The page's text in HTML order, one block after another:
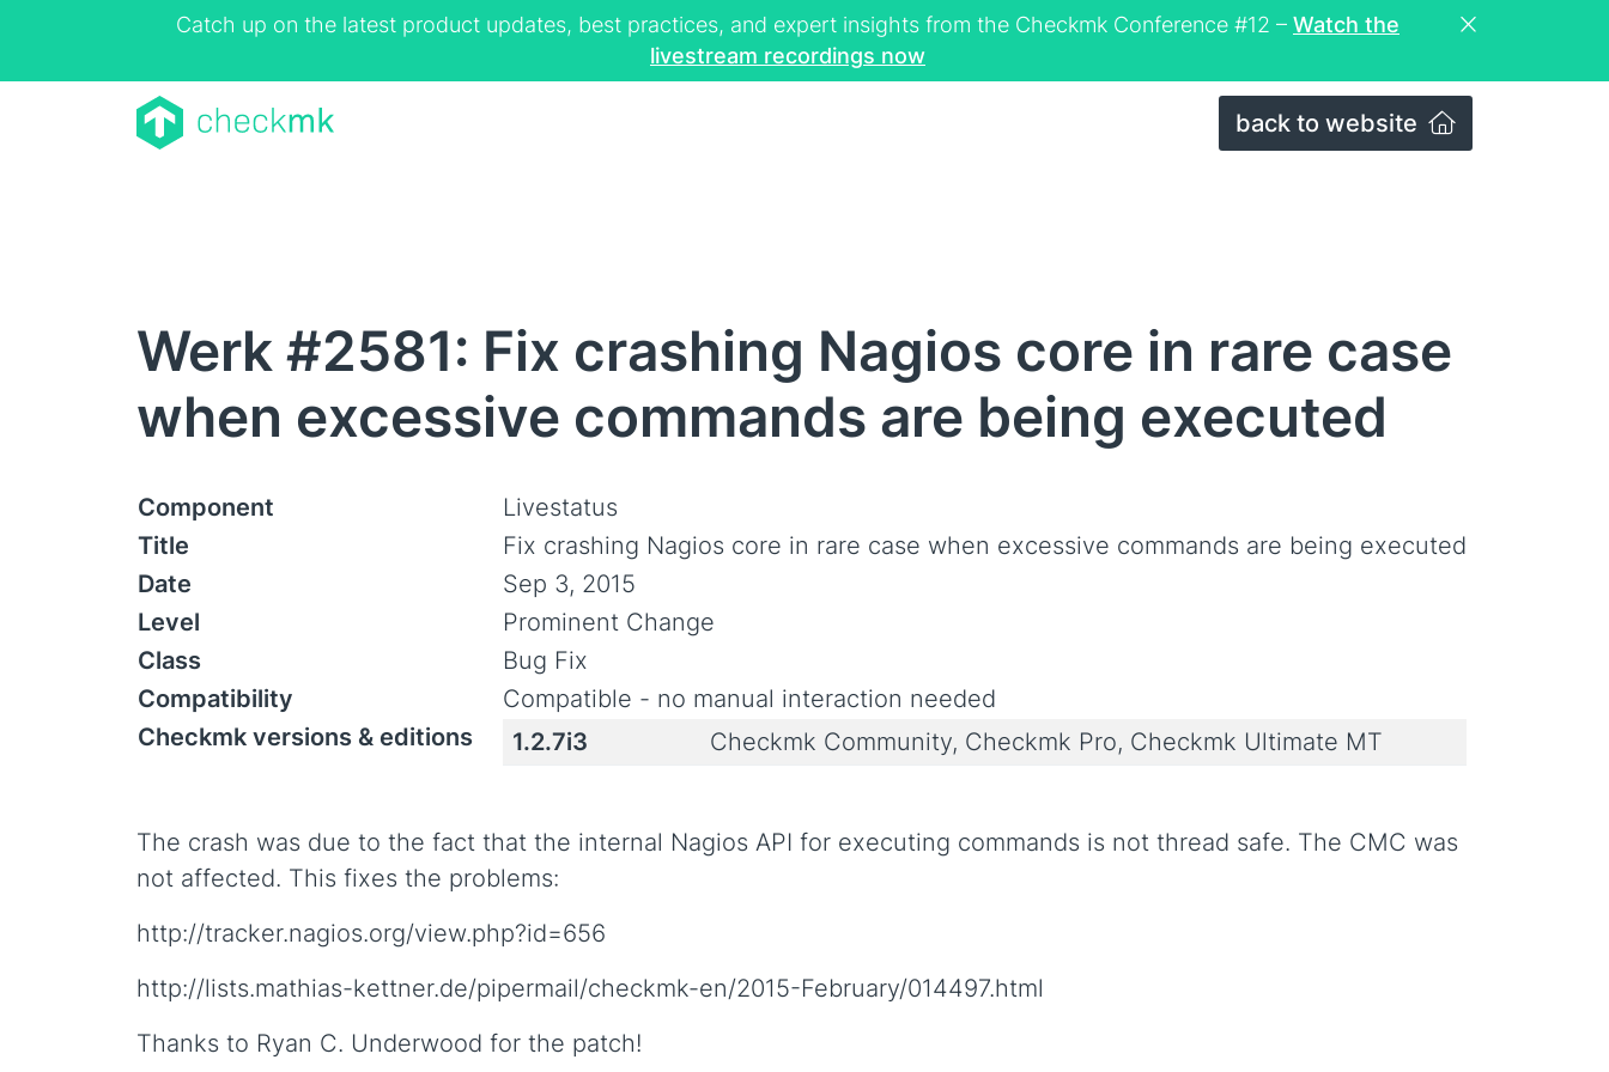
Catch up on the latest product updates, best practices, and expert insights from the Checkmk Conference #12 – Watch the
livestream recordings now
back to website
Werk #2581: Fix crashing Nagios core in rare case
when excessive commands are being executed
Component
Livestatus
Title
Fix crashing Nagios core in rare case when excessive commands are being executed
Date
Sep 3, 2015
Level
Prominent Change
Class
Bug Fix
Compatibility
Compatible - no manual interaction needed
Checkmk versions & editions
1.2.7i3 Checkmk Community, Checkmk Pro, Checkmk Ultimate MT
The crash was due to the fact that the internal Nagios API for executing commands is not thread safe. The CMC was
not affected. This fixes the problems:
http://tracker.nagios.org/view.php?id=656
http://lists.mathias-kettner.de/pipermail/checkmk-en/2015-February/014497.html
Thanks to Ryan C. Underwood for the patch!